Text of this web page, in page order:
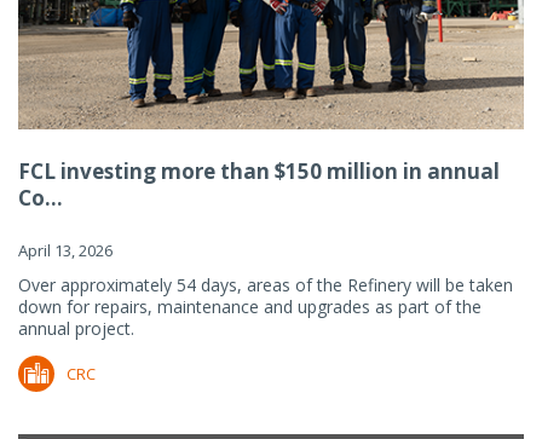
FCL investing more than $150 million in annual
Co...
April 13, 2026
Over approximately 54 days, areas of the Refinery will be taken
down for repairs, maintenance and upgrades as part of the
annual project.
CRC